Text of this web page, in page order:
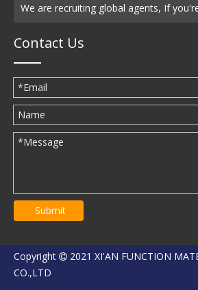
We are recruiting global agents, If
Contact Us
Submit
Copyright  2021 XI'AN FUNCTION
CO.,LTD